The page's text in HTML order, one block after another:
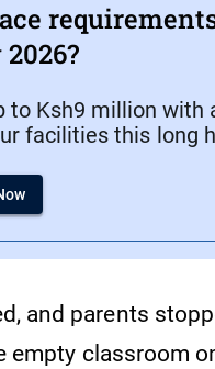
to Ksh9 million with
facilities this long
and parents
empty classroom